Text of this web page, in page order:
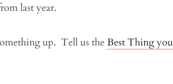
last year.
up. Tell us the Best Thing you